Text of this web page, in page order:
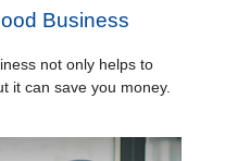
Business
not only helps to
it can save you money.